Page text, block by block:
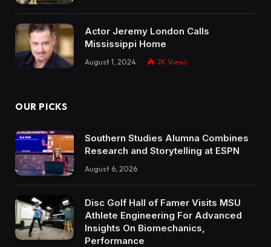
Actor Jeremy London Calls
Mississippi Home
August 1, 2024 7K Views
OUR PICKS
Southern Studies Alumna Combines
Research and Storytelling at ESPN
August 6, 2026
Disc Golf Hall of Famer Visits MSU
Athlete Engineering For Advanced
Insights On Biomechanics,
Performance